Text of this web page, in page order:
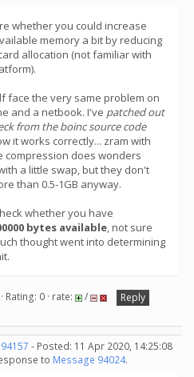
whether you could increase
memory a bit by reducing
allocation (not familiar with
face the very same problem on
and a netbook. I've patched out
from the boinc source code
it works correctly... zram with
compression does wonders
a little swap, but they don't
than 0.5-1GB anyway.
whether you have
bytes available, not sure
thought went into determining
Rating: 0 · rate: /
Reply
- Posted: 11 Apr 2020, 14:25:08
to Message 94024.